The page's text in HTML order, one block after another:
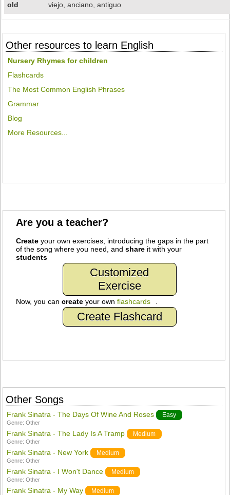
old viejo, anciano, antiguo
Other resources to learn English
Nursery Rhymes for children
Flashcards
The Most Common English Phrases
Grammar
Blog
More Resources...
Are you a teacher?
Create your own exercises, introducing the gaps in the part
of the song where you need, andshare it with your
students
Customized
Exercise
Now, you cancreate your ownflashcards
Create Flashcard
Other Songs
Frank Sinatra - The Days Of Wine And Roses Easy
Genre:Other
Frank Sinatra - The Lady Is A Tramp Medium
Genre:Other
Frank Sinatra - New York Medium
Genre:Other
Frank Sinatra - I Won't Dance Medium
Genre:Other
Frank Sinatra - My Way Medium